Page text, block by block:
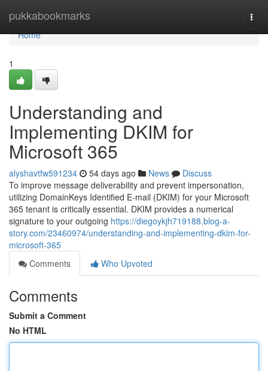
pukkabookmarks
Home
Home
1
Understanding and
Implementing DKIM for
Microsoft 365
alyshavtfw591234 54 days ago News
Discuss
To improve message deliverability and prevent impersonation,
utilizing DomainKeys Identified E-mail (DKIM) for your Microsoft
365 tenant is critically essential. DKIM provides a numerical
signature to your outgoing https://diegoykjh719188.blog-a-
story.com/23460974/understanding-and-implementing-dkim-for-
microsoft-365
Comments
Who Upvoted
Comments
Submit a Comment
No HTML